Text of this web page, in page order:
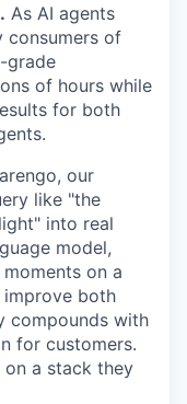
As AI agents
consumers of
grade
of hours while
for both
our
like "the
into real
model,
on a
improve both
compounds with
for customers.
on a stack they